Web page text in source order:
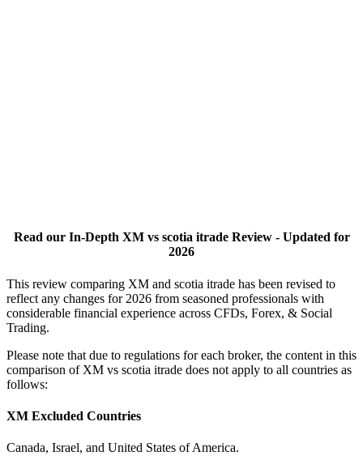
Read our In-Depth XM vs scotia itrade Review - Updated for
2026
This review comparing XM and scotia itrade has been revised to
reflect any changes for 2026 from seasoned professionals with
considerable financial experience across CFDs, Forex, & Social
Trading.
Please note that due to regulations for each broker, the content in this
comparison of XM vs scotia itrade does not apply to all countries as
follows:
XM Excluded Countries
Canada, Israel, and United States of America.